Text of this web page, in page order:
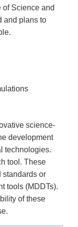
of Science and
and plans to
science-
development
technologies.
tool. These
standards or
tools (MDDTs).
of these